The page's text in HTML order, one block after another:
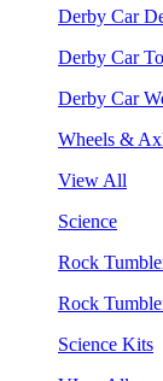
Derby Car
Derby Car
Derby Car
Wheels &
View All
Science
Rock
Rock
Science Kits